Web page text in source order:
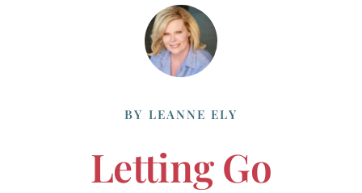
BY LEANNE ELY
Letting Go